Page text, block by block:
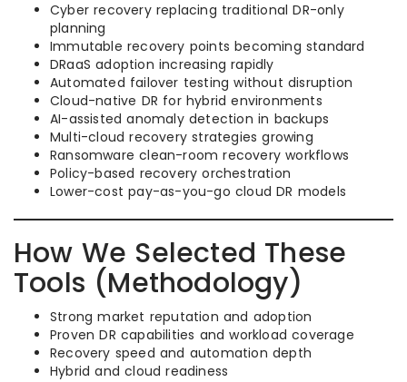
Cyber recovery replacing traditional DR-only
planning
Immutable recovery points becoming standard
DRaaS adoption increasing rapidly
Automated failover testing without disruption
Cloud-native DR for hybrid environments
AI-assisted anomaly detection in backups
Multi-cloud recovery strategies growing
Ransomware clean-room recovery workflows
Policy-based recovery orchestration
Lower-cost pay-as-you-go cloud DR models
How We Selected These
Tools (Methodology)
Strong market reputation and adoption
Proven DR capabilities and workload coverage
Recovery speed and automation depth
Hybrid and cloud readiness